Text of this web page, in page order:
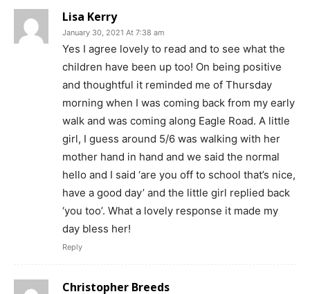
Lisa Kerry
January 30, 2021 At 7:38 am
Yes I agree lovely to read and to see what the
children have been up too! On being positive
and thoughtful it reminded me of Thursday
morning when I was coming back from my early
walk and was coming along Eagle Road. A little
girl, I guess around 5/6 was walking with her
mother hand in hand and we said the normal
hello and I said ‘are you off to school that’s nice,
have a good day’ and the little girl replied back
‘you too’. What a lovely response it made my
day bless her!
Reply
Christopher Breeds